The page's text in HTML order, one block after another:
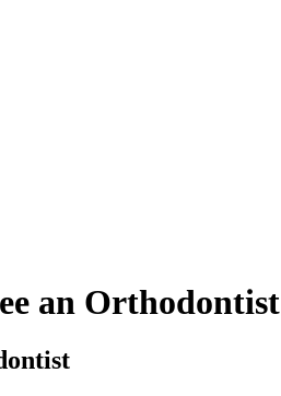
an Orthodontist